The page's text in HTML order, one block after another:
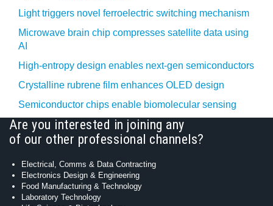
Light triggers novel ferroelectric switching mechanism
Microwave brain chip compresses satellite data using
AI
High-entropy design enables next-gen semiconductors
Crystalline rubrene film enhances OLED design
Semiconductor chips enable biomolecular sensing
Are you interested in joining any
of our other professional channels?
Electrical, Comms & Data Contracting
Electronics Design & Engineering
Food Manufacturing & Technology
Laboratory Technology